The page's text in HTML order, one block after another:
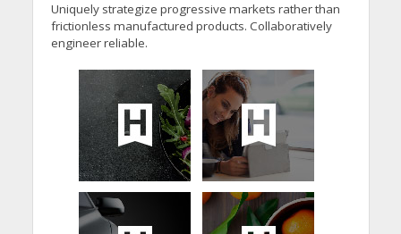
Uniquely strategize progressive markets rather than
frictionless manufactured products. Collaboratively
engineer reliable.